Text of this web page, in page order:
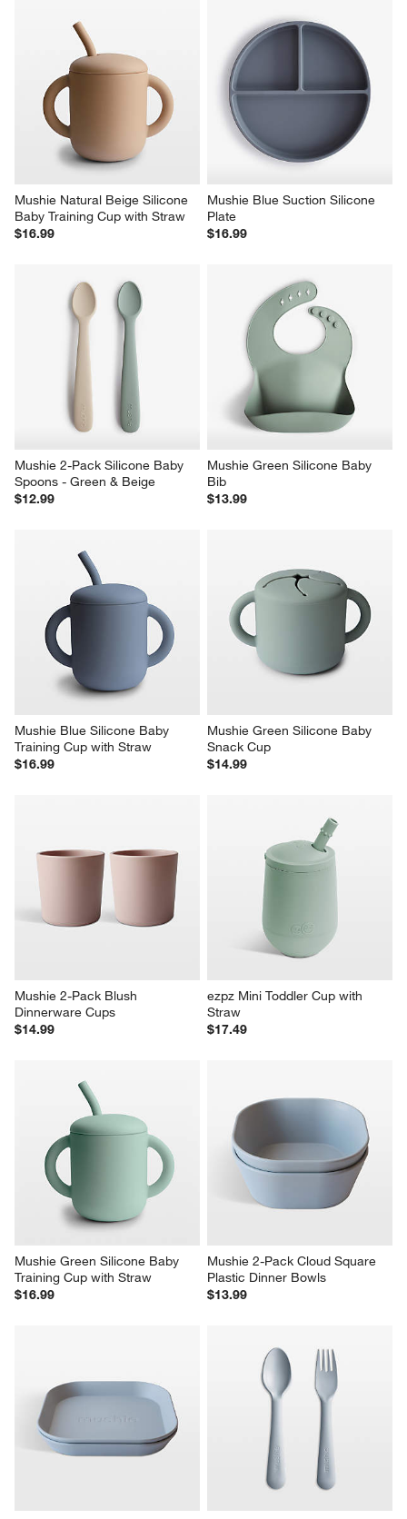
Mushie Natural Beige Silicone
Baby Training Cup with Straw
$16.99
Mushie Blue Suction Silicone
Plate
$16.99
Mushie 2-Pack Silicone Baby
Spoons - Green & Beige
$12.99
Mushie Green Silicone Baby
Bib
$13.99
Mushie Blue Silicone Baby
Training Cup with Straw
$16.99
Mushie Green Silicone Baby
Snack Cup
$14.99
Mushie 2-Pack Blush
Dinnerware Cups
$14.99
ezpz Mini Toddler Cup with
Straw
$17.49
Mushie Green Silicone Baby
Training Cup with Straw
$16.99
Mushie 2-Pack Cloud Square
Plastic Dinner Bowls
$13.99